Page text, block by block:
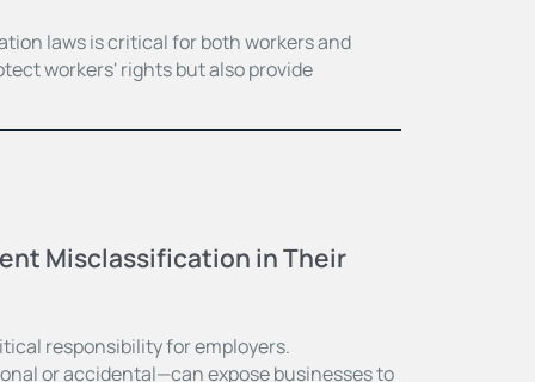
laws is critical for both workers and
workers' rights but also provide
Misclassification in Their
responsibility for employers.
or accidental—can expose businesses to